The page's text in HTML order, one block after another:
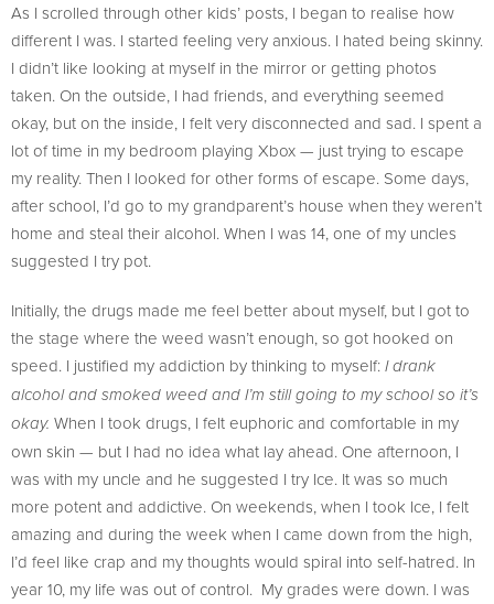
As I scrolled through other kids’ posts, I began to realise how
different I was. I started feeling very anxious. I hated being skinny.
I didn’t like looking at myself in the mirror or getting photos
taken. On the outside, I had friends, and everything seemed
okay, but on the inside, I felt very disconnected and sad. I spent a
lot of time in my bedroom playing Xbox — just trying to escape
my reality. Then I looked for other forms of escape. Some days,
after school, I’d go to my grandparent’s house when they weren’t
home and steal their alcohol. When I was 14, one of my uncles
suggested I try pot.
Initially, the drugs made me feel better about myself, but I got to
the stage where the weed wasn’t enough, so got hooked on
speed. I justified my addiction by thinking to myself: I drank
alcohol and smoked weed and I’m still going to my school so it’s
okay. When I took drugs, I felt euphoric and comfortable in my
own skin — but I had no idea what lay ahead. One afternoon, I
was with my uncle and he suggested I try Ice. It was so much
more potent and addictive. On weekends, when I took Ice, I felt
amazing and during the week when I came down from the high,
I’d feel like crap and my thoughts would spiral into self-hatred. In
year 10, my life was out of control. My grades were down. I was